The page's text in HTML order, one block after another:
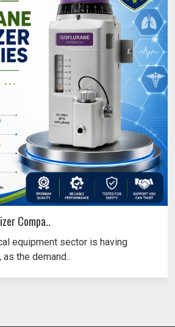
Compa..
equipment sector is having
the demand..